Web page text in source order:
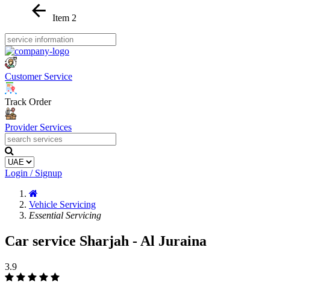
Item 2
Customer Service
Track Order
Provider Services
Login / Signup
Vehicle Servicing
Essential Servicing
Car service Sharjah - Al Juraina
3.9